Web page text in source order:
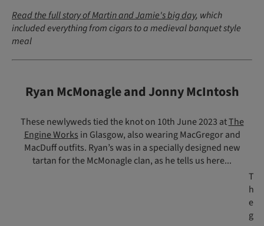
Read the full story of Martin and Jamie's big day, which
included everything from cigars to a medieval banquet style
meal
Ryan McMonagle and Jonny McIntosh
These newlyweds tied the knot on 10th June 2023 atThe
Engine Works in Glasgow, also wearing MacGregor and
MacDuff outfits. Ryan’s was in a specially designed new
tartan for the McMonagle clan, as he tells us here...
T
h
e
g